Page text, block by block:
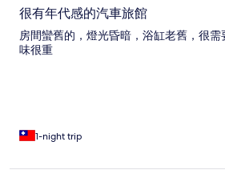
很有年代感的汽車旅館
房間蠻舊的，燈光昏暗，浴缸老舊，很
味很重
1-night trip